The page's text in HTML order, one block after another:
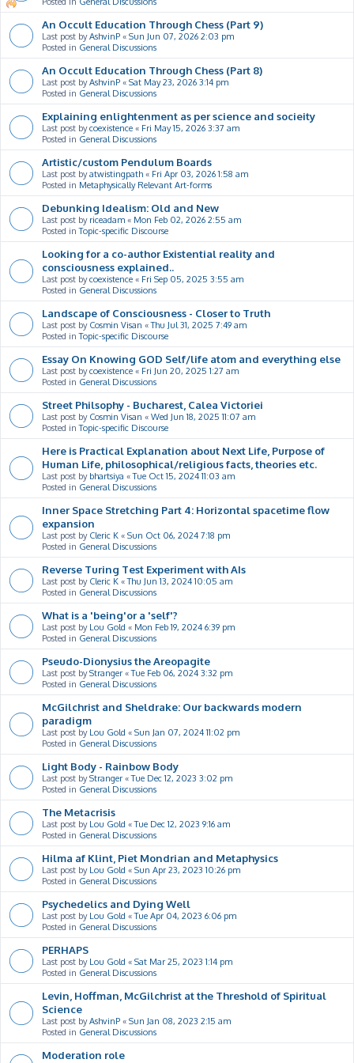
An Occult Education Through Chess (Part 9)
Last post byAshvinP « Sun Jun 07, 2026 2:03 pm
Posted in General Discussions
An Occult Education Through Chess (Part 8)
Last post byAshvinP « Sat May 23, 2026 3:14 pm
Posted in General Discussions
Explaining enlightenment as per science and socieity
Last post bycoexistence « Fri May 15, 2026 3:37 am
Posted in General Discussions
Artistic/custom Pendulum Boards
Last post byatwistingpath « Fri Apr 03, 2026 1:58 am
Posted in Metaphysically Relevant Art-forms
Debunking Idealism: Old and New
Last post by riceadam « Mon Feb 02, 2026 2:55 am
Posted inTopic-specific Discourse
Looking for a co-author Existential reality and
consciousness explained..
Last post bycoexistence « Fri Sep 05, 2025 3:55 am
Posted in General Discussions
Landscape of Consciousness - Closer to Truth
Last post by Cosmin Visan «Thu Jul 31, 2025 7:49 am
Posted inTopic-specific Discourse
Essay On Knowing GOD Self/life atom and everything else
Last post bycoexistence « Fri Jun 20, 2025 1:27 am
Posted in General Discussions
Street Philsophy - Bucharest, Calea Victoriei
Last post by Cosmin Visan « Wed Jun 18, 2025 11:07 am
Posted inTopic-specific Discourse
Here is Practical Explanation about Next Life, Purpose of
Human Life, philosophical/religious facts, theories etc.
Last post by bhartsiya «Tue Oct 15, 2024 11:03 am
Posted in General Discussions
Inner Space Stretching Part 4: Horizontal spacetime flow
expansion
Last post by Cleric K « Sun Oct 06, 2024 7:18 pm
Posted in General Discussions
Reverse Turing Test Experiment with AIs
Last post by Cleric K «Thu Jun 13, 2024 10:05 am
Posted in General Discussions
What is a 'being'or a 'self'?
Last post by Lou Gold « Mon Feb 19, 2024 6:39 pm
Posted in General Discussions
Pseudo-Dionysius the Areopagite
Last post byStranger «Tue Feb 06, 2024 3:32 pm
Posted in General Discussions
McGilchrist and Sheldrake: Our backwards modern
paradigm
Last post by Lou Gold « Sun Jan 07, 2024 11:02 pm
Posted in General Discussions
Light Body - Rainbow Body
Last post byStranger «Tue Dec 12, 2023 3:02 pm
Posted in General Discussions
The Metacrisis
Last post by Lou Gold «Tue Dec 12, 2023 9:16 am
Posted in General Discussions
Hilma af Klint, Piet Mondrian and Metaphysics
Last post by Lou Gold « Sun Apr 23, 2023 10:26 pm
Posted in General Discussions
Psychedelics and Dying Well
Last post by Lou Gold «Tue Apr 04, 2023 6:06 pm
Posted in General Discussions
PERHAPS
Last post by Lou Gold « Sat Mar 25, 2023 1:14 pm
Posted in General Discussions
Levin, Hoffman, McGilchrist at the Threshold of Spiritual
Science
Last post byAshvinP « Sun Jan 08, 2023 2:15 am
Posted in General Discussions
Moderation role